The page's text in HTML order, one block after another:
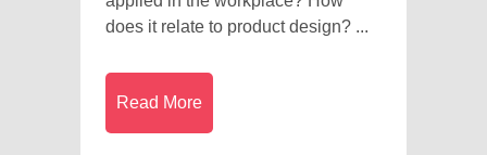
does it relate to product design? ...
Read More